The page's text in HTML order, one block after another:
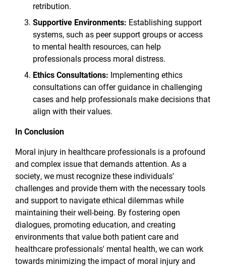
retribution.
Supportive Environments: Establishing support
systems, such as peer support groups or access
to mental health resources, can help
professionals process moral distress.
Ethics Consultations: Implementing ethics
consultations can offer guidance in challenging
cases and help professionals make decisions that
align with their values.
In Conclusion
Moral injury in healthcare professionals is a profound
and complex issue that demands attention. As a
society, we must recognize these individuals'
challenges and provide them with the necessary tools
and support to navigate ethical dilemmas while
maintaining their well-being. By fostering open
dialogues, promoting education, and creating
environments that value both patient care and
healthcare professionals' mental health, we can work
towards minimizing the impact of moral injury and